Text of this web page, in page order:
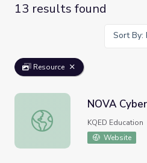
13 results found
Sort By:
Resource
NOVA Cybersecurity Lab
NOVA
KQED Education
Website